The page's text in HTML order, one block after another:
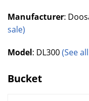
Manufacturer:
sale)
Model: DL300(See
Bucket